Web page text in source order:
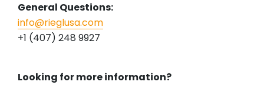
General Questions:
info@rieglusa.com
+1 (407) 248 9927
Looking for more information?